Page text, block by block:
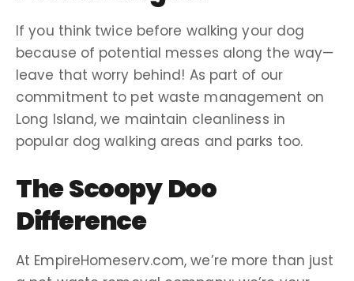
If you think twice before walking your dog
because of potential messes along the way—
leave that worry behind! As part of our
commitment to pet waste management on
Long Island, we maintain cleanliness in
popular dog walking areas and parks too.
The Scoopy Doo
Difference
At EmpireHomeserv.com, we’re more than just